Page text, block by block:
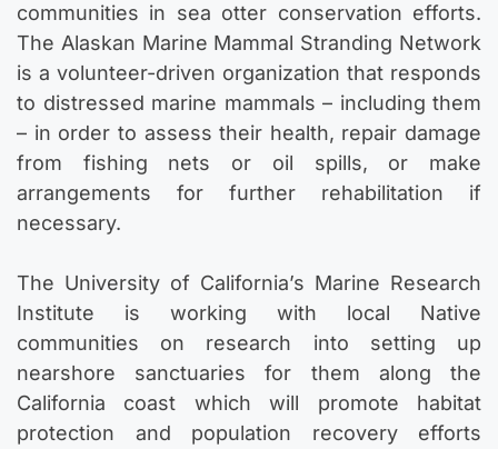
communities in sea otter conservation efforts.
The Alaskan Marine Mammal Stranding Network
is a volunteer-driven organization that responds
to distressed marine mammals – including them
– in order to assess their health, repair damage
from fishing nets or oil spills, or make
arrangements for further rehabilitation if
necessary.
The University of California’s Marine Research
Institute is working with local Native
communities on research into setting up
nearshore sanctuaries for them along the
California coast which will promote habitat
protection and population recovery efforts